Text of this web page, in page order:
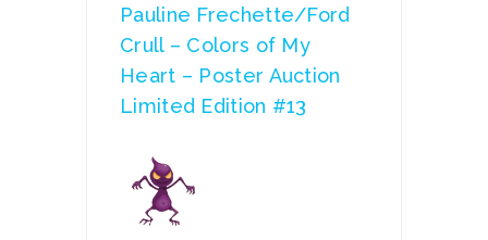
Pauline Frechette/Ford
Crull – Colors of My
Heart – Poster Auction
Limited Edition #13